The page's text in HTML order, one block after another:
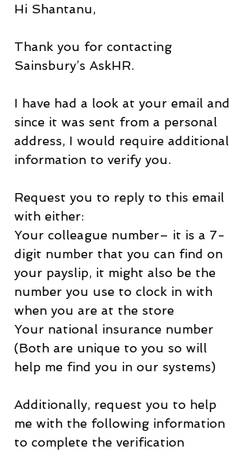
Hi Shantanu,
Thank you for contacting
Sainsbury’s AskHR.
I have had a look at your email and
since it was sent from a personal
address, I would require additional
information to verify you.
Request you to reply to this email
with either:
Your colleague number– it is a 7-
digit number that you can find on
your payslip, it might also be the
number you use to clock in with
when you are at the store
Your national insurance number
(Both are unique to you so will
help me find you in our systems)
Additionally, request you to help
me with the following information
to complete the verification